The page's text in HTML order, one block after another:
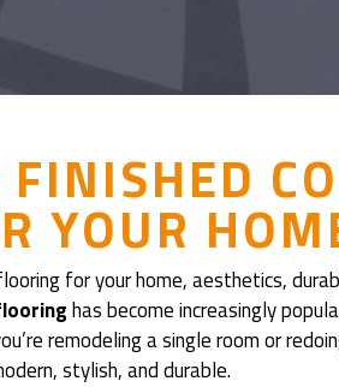
YOUR
for your home, aesthetics,
has become increasingly
remodeling a single room or
stylish, and durable.